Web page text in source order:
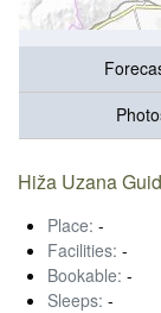
Hiža Uzana
Place: -
Facilities: -
Bookable: -
Sleeps: -